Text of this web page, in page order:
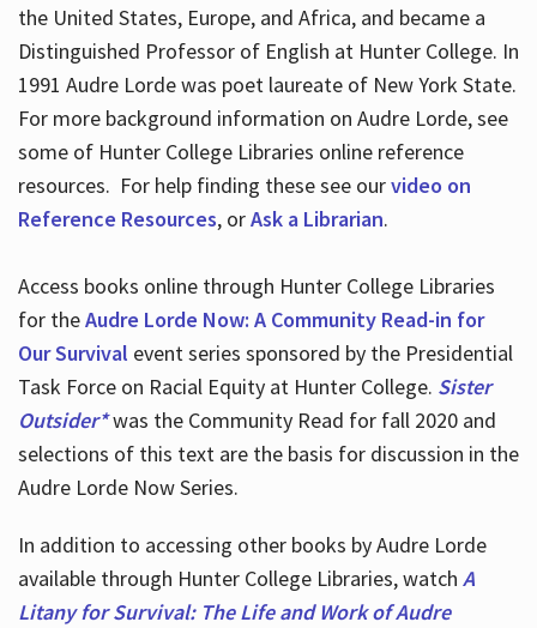
the United States, Europe, and Africa, and became a
Distinguished Professor of English at Hunter College. In
1991 Audre Lorde was poet laureate of New York State.
For more background information on Audre Lorde, see
some of Hunter College Libraries online reference
resources. For help finding these see ourvideo on
Reference Resources, orAsk a Librarian.
Access books online through Hunter College Libraries
for theAudre Lorde Now: A Community Read-in for
Our Survival event series sponsored by the Presidential
Task Force on Racial Equity at Hunter College. Sister
Outsider*was the Community Read for fall 2020 and
selections of this text are the basis for discussion in the
Audre Lorde Now Series.
In addition to accessing other books by Audre Lorde
available through Hunter College Libraries, watch A
Litany for Survival: The Life and Work of Audre